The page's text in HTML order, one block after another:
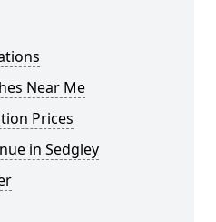
Near Me
Prices
in Sedgley